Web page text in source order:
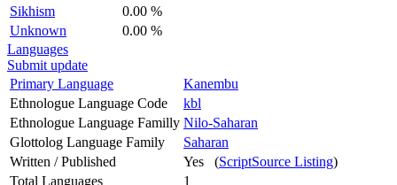
Sikhism
0.00 %
Unknown
0.00 %
Languages
Submit update
Primary Language
Kanembu
Ethnologue Language Code
kbl
Ethnologue Language Familly Nilo-Saharan
Glottolog Language Family
Saharan
Written / Published
Yes (ScriptSource Listing)
Total Languages
1